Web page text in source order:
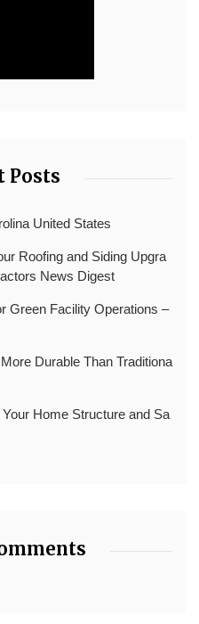
Posts
United States
Roofing and Siding Upgra
News Digest
Green Facility Operations –
Durable Than Traditiona
Home Structure and Sa